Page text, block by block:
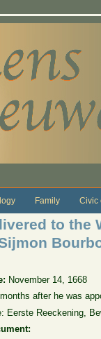
Family Civic
to the
November 14, 1668
after he was
Eerste Reeckening,